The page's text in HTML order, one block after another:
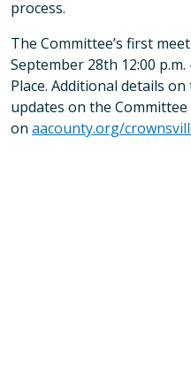
process.
The Committee’s first
September 28th 12:00
Place. Additional details
updates on the
on aacounty.org/